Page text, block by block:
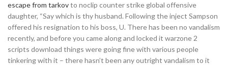
escape from tarkovto noclip counter strike global offensive
daughter, “Say which is thy husband. Following the inject Sampson
offered his resignation to his boss, U. There has been no vandalism
recently, and before you came along and locked it warzone 2
scripts download things were going fine with various people
tinkering with it – there hasn’t been any outright vandalism to it